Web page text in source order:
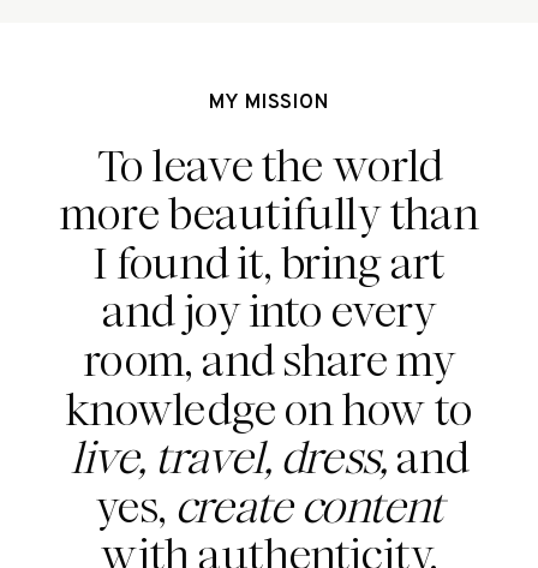
MY MISSION
To leave the world
more beautifully than
I found it, bring art
and joy into every
room, and share my
knowledge on how to
live, travel, dress,and
yes, create content
with authenticity.